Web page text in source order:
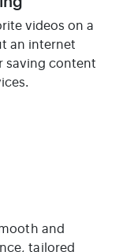
videos on a
an internet
saving content
and
tailored